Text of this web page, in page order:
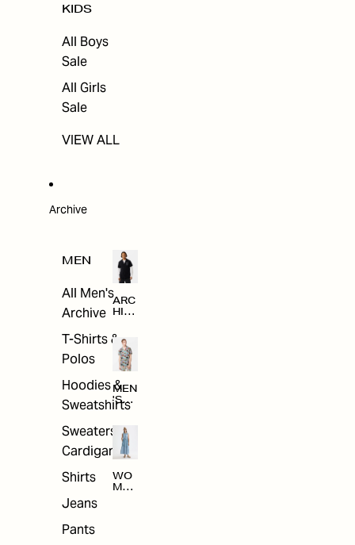
KIDS
All Boys
Sale
All Girls
Sale
VIEW ALL
Archive
MEN
All Men's
Archive
T-Shirts &
Polos
Hoodies &
Sweatshirts
Sweaters &
Cardigans
Shirts
Jeans
Pants
ARC
HIV
MEN
'S
ARC
E
WO
MEN